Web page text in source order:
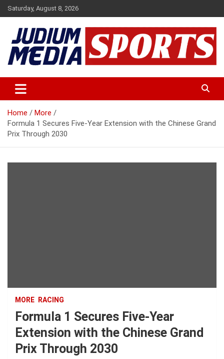
Skip
to
content
Saturday, August 8, 2026
Judium Media Sports
Home
More
Formula 1 Secures Five-Year Extension with the Chinese Grand
Prix Through 2030
MORE RACING
Formula 1 Secures Five-Year
Extension with the Chinese Grand
Prix Through 2030